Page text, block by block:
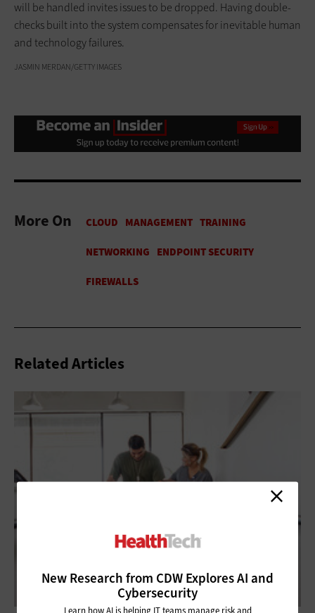
New Research from CDW Explores AI and
Cybersecurity
Learn how AI is helping IT teams manage risk and
will be handled invites issues to be dropped. Having double-
checks built into the system compensates for inevitable human
and technology failures.
JASMIN MERDAN/GETTY IMAGES
More On
Related Articles